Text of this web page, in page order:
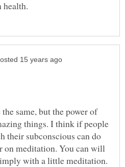
same, but the power of
things. I think if people
their subconscious can do
on meditation. You can will